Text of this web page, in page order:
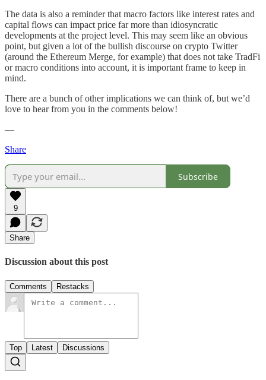
The data is also a reminder that macro factors like interest rates and
capital flows can impact price far more than idiosyncratic
developments at the project level. This may seem like an obvious
point, but given a lot of the bullish discourse on crypto Twitter
(around the Ethereum Merge, for example) that does not take TradFi
or macro conditions into account, it is important frame to keep in
mind.
There are a bunch of other implications we can think of, but we’d
love to hear from you in the comments below!
—
Share
Subscribe
9
Share
Discussion about this post
Comments Restacks
Top Latest Discussions